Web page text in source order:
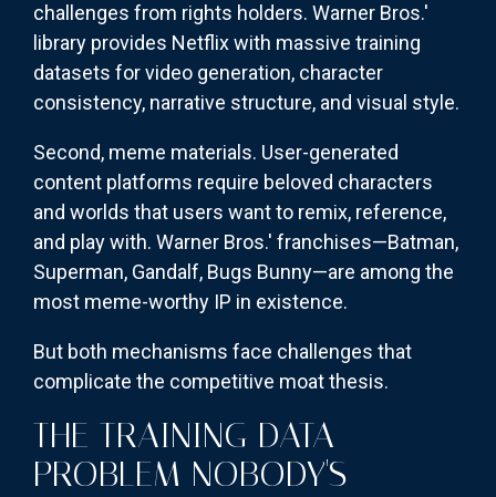
challenges from rights holders. Warner Bros.'
library provides Netflix with massive training
datasets for video generation, character
consistency, narrative structure, and visual style.
Second, meme materials. User-generated
content platforms require beloved characters
and worlds that users want to remix, reference,
and play with. Warner Bros.' franchises—Batman,
Superman, Gandalf, Bugs Bunny—are among the
most meme-worthy IP in existence.
But both mechanisms face challenges that
complicate the competitive moat thesis.
THE TRAINING DATA
PROBLEM NOBODY'S